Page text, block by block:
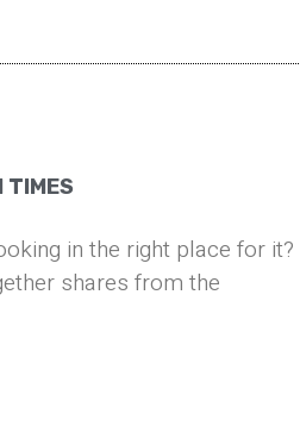
TIMES
in the right place for it?
shares from the